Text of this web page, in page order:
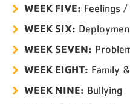
WEEK FIVE: Feelings
WEEK SIX:
WEEK SEVEN:
WEEK EIGHT: Family
WEEK NINE: Bullying